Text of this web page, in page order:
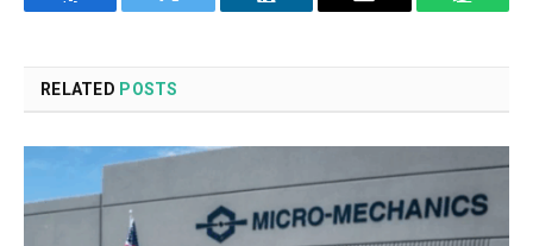
Facebook Twitter LinkedIn Email
RELATED POSTS